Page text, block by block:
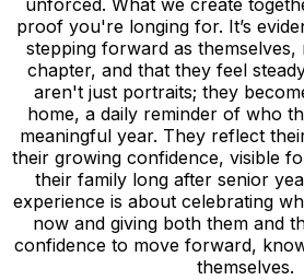
unforced. What we create
proof you're longing for. It’s
stepping forward as
chapter, and that they feel
aren't just portraits; they
home, a daily reminder of who
meaningful year. They reflect
their growing confidence, visible
their family long after senior
experience is about celebrating
now and giving both them and
confidence to move forward,
themselves.